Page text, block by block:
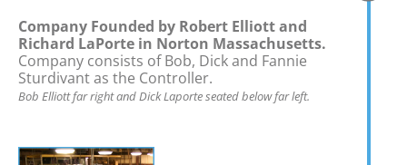
Company Founded by Robert Elliott and
Richard LaPorte in Norton Massachusetts.
Company consists of Bob, Dick and Fannie
Sturdivant as the Controller.
Bob Elliott far right and Dick Laporte seated below far left.